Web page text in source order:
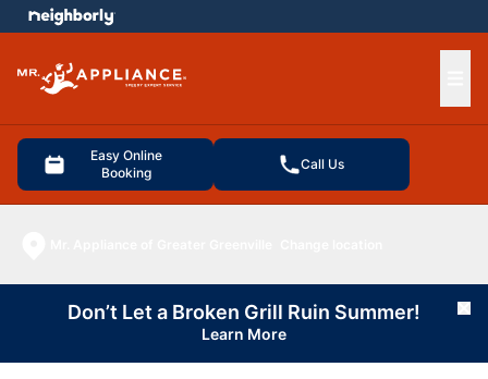
Easy Online
Booking
Call Us
menu
Don’t Let a Broken Grill Ruin Summer!
Learn More